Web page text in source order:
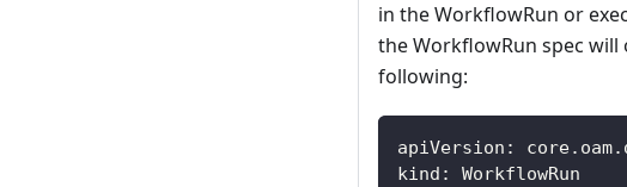
in the WorkflowRun or
the WorkflowRun spec
following:
apiVersion:
kind: WorkflowRun